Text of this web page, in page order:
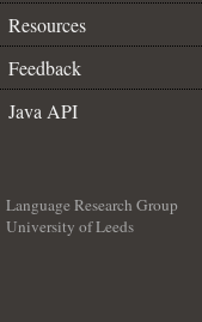
Resources
Feedback
Java API
Language Research Group
University of Leeds